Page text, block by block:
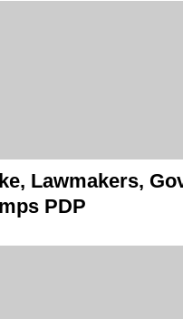
Lawmakers,
PDP